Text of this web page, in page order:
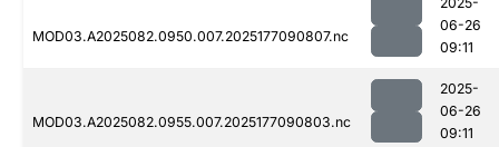
MOD03.A2025082.0950.007.2025177090807.nc
06-26
09:11
MOD03.A2025082.0955.007.2025177090803.nc
2025-
06-26
09:11